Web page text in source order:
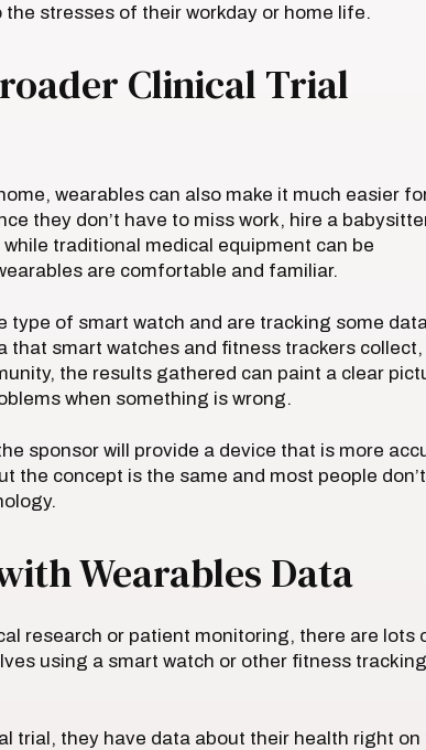
the stresses of their workday or home life.
Clinical Trial
wearables can also make it much easier
they don’t have to miss work, hire a
traditional medical equipment can be
are comfortable and familiar.
type of smart watch and are tracking some
that smart watches and fitness trackers collect,
the results gathered can paint a clear
when something is wrong.
sponsor will provide a device that is more
the concept is the same and most people
Wearables Data
research or patient monitoring, there are lots
using a smart watch or other fitness tracking
trial, they have data about their health right on